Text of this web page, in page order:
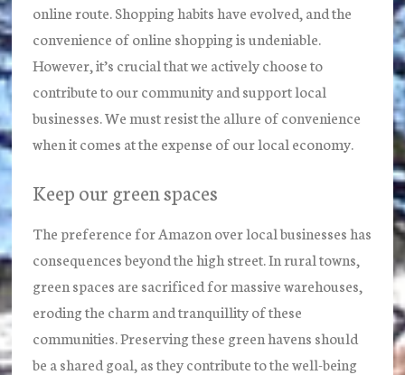
online route. Shopping habits have evolved, and the
convenience of online shopping is undeniable.
However, it’s crucial that we actively choose to
contribute to our community and support local
businesses. We must resist the allure of convenience
when it comes at the expense of our local economy.
Keep our green spaces
The preference for Amazon over local businesses has
consequences beyond the high street. In rural towns,
green spaces are sacrificed for massive warehouses,
eroding the charm and tranquillity of these
communities. Preserving these green havens should
be a shared goal, as they contribute to the well-being